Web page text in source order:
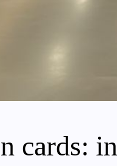
cards: